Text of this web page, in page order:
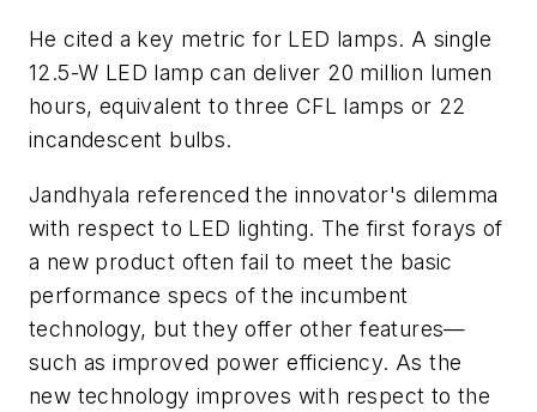
He cited a key metric for LED lamps. A single
12.5-W LED lamp can deliver 20 million lumen
hours, equivalent to three CFL lamps or 22
incandescent bulbs.
Jandhyala referenced the innovator's dilemma
with respect to LED lighting. The first forays of
a new product often fail to meet the basic
performance specs of the incumbent
technology, but they offer other features—
such as improved power efficiency. As the
new technology improves with respect to the